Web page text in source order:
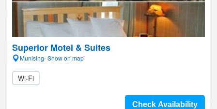
Superior Motel & Suites
Munising- Show on map
Wi-Fi
Check Availability